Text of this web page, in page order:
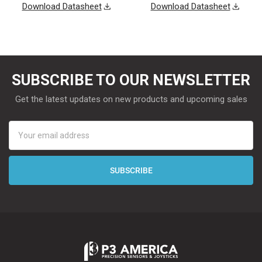
Download Datasheet Download Datasheet
SUBSCRIBE TO OUR NEWSLETTER
Get the latest updates on new products and upcoming sales
Address